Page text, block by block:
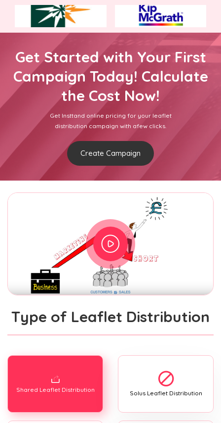
Get Started with Your First
Campaign Today! Calculate
the Cost Now!
Get Insttand online pricing for your leaflet
distribution campaign with afew clicks.
Create Campaign
Type of Leaflet Distribution
Shared Leaflet Distribution Solus Leaflet Distribution